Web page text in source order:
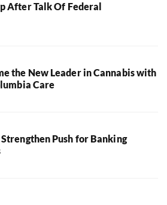
After Talk Of Federal
the New Leader in Cannabis with
Care
Push for Banking